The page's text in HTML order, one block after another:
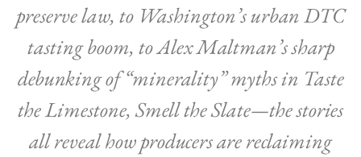
preserve law, to Washington’s urban DTC
tasting boom, to Alex Maltman’s sharp
debunking of “minerality” myths in Taste
the Limestone, Smell the Slate—the stories
all reveal how producers are reclaiming